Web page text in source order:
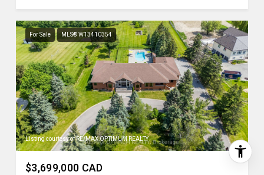
For Sale MLS® W13410354
Listing courtesy of RE/MAX OPTIMUM REALTY
$3,699,000 CAD